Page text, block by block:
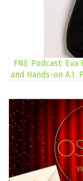
FNE Podcast:
and Hands-on A.I.